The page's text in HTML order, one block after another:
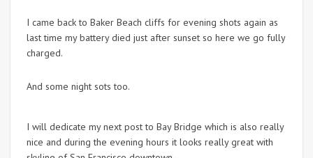
I came back to Baker Beach cliffs for evening shots again as
last time my battery died just after sunset so here we go fully
charged.
And some night sots too.
I will dedicate my next post to Bay Bridge which is also really
nice and during the evening hours it looks really great with